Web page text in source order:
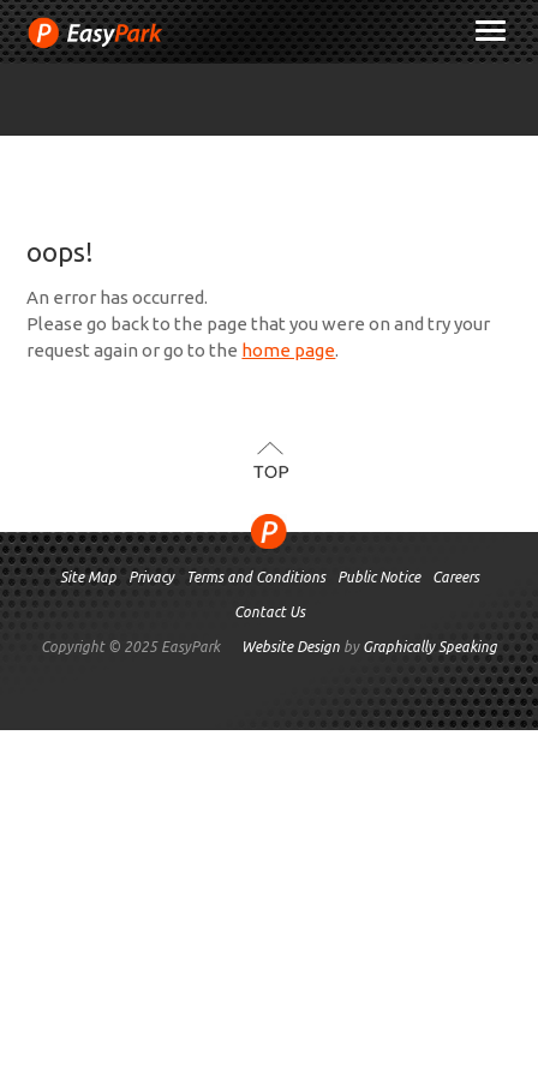
Skip
to
Content
oops!
An error has occurred.
Please go back to the page that you were on and try your
request again or go to the home page.
Site Map Privacy Terms and Conditions Public Notice Careers
Contact Us
Copyright © 2025 EasyPark Website Design by Graphically Speaking